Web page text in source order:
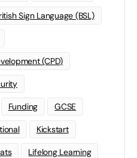
Sign Language (BSL)
(CPD)
Funding GCSE
Kickstart
Lifelong Learning